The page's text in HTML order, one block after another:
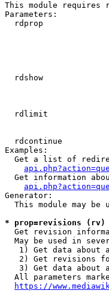
This module requires
Parameters:
rdprop
rdshow
rdlimit
rdcontinue
Examples:
Get a list of
Get information
Generator:
This module may be
* prop=revisions (rv)
Get revision
May be used in
1) Get data about
2) Get revisions
3) Get data about
All parameters
https://